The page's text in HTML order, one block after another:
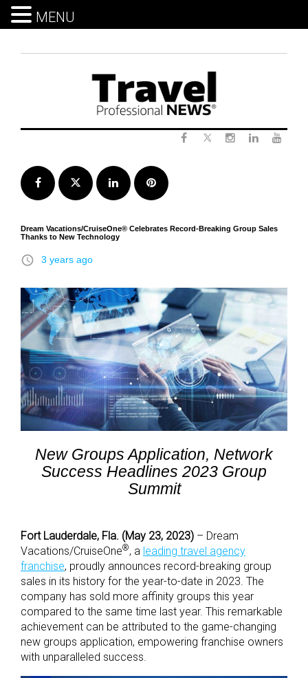
Facebook Twitter LinkedInPinterest
Dream Vacations/CruiseOne® Celebrates Record-Breaking Group Sales
Thanks to New Technology
access_time 3 years ago
New Groups Application, Network
Success Headlines 2023 Group
Summit
Fort Lauderdale, Fla. (May 23, 2023) – Dream
Vacations/CruiseOne®, a leading travel agency
franchise, proudly announces record-breaking group
sales in its history for the year-to-date in 2023. The
company has sold more affinity groups this year
compared to the same time last year. This remarkable
achievement can be attributed to the game-changing
new groups application, empowering franchise owners
with unparalleled success.
MENU